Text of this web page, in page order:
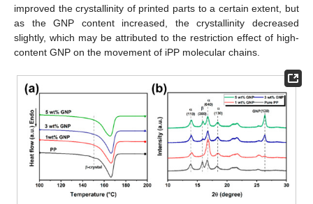
improved the crystallinity of printed parts to a certain extent, but
as the GNP content increased, the crystallinity decreased
slightly, which may be attributed to the restriction effect of high-
content GNP on the movement of iPP molecular chains.